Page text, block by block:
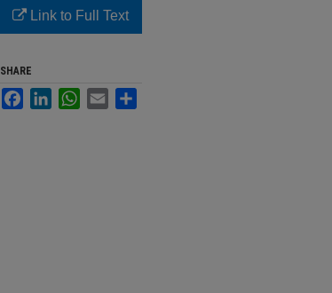
Link to Full Text
SHARE
FacebookLinkedInWhatsApp
Email